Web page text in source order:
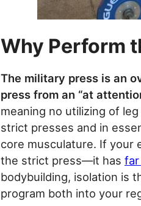
Why Perform
The military press is an
press from an “at
meaning no utilizing of
strict presses and in
core musculature. If your
the strict press—it has
bodybuilding, isolation is
program both into your